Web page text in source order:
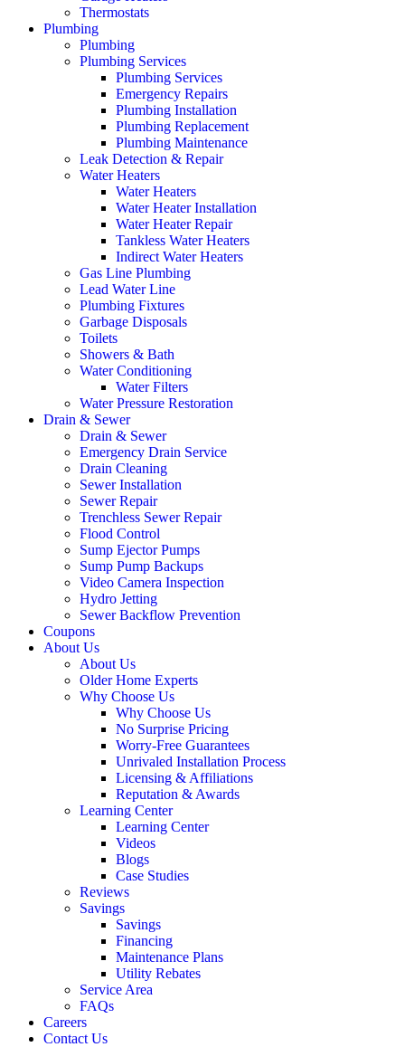
Thermostats
Plumbing
Plumbing
Plumbing Services
Plumbing Services
Emergency Repairs
Plumbing Installation
Plumbing Replacement
Plumbing Maintenance
Leak Detection & Repair
Water Heaters
Water Heaters
Water Heater Installation
Water Heater Repair
Tankless Water Heaters
Indirect Water Heaters
Gas Line Plumbing
Lead Water Line
Plumbing Fixtures
Garbage Disposals
Toilets
Showers & Bath
Water Conditioning
Water Filters
Water Pressure Restoration
Drain & Sewer
Drain & Sewer
Emergency Drain Service
Drain Cleaning
Sewer Installation
Sewer Repair
Trenchless Sewer Repair
Flood Control
Sump Ejector Pumps
Sump Pump Backups
Video Camera Inspection
Hydro Jetting
Sewer Backflow Prevention
Coupons
About Us
About Us
Older Home Experts
Why Choose Us
Why Choose Us
No Surprise Pricing
Worry-Free Guarantees
Unrivaled Installation Process
Licensing & Affiliations
Reputation & Awards
Learning Center
Learning Center
Videos
Blogs
Case Studies
Reviews
Savings
Savings
Financing
Maintenance Plans
Utility Rebates
Service Area
FAQs
Careers
Contact Us